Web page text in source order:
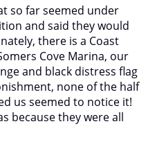
so far seemed under
and said they would
there is a Coast
Cove Marina, our
and black distress flag
none of the half
us seemed to notice it!
because they were all